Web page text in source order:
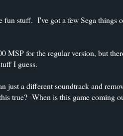
fun stuff. I've got a few Sega things
for the regular version, but
I guess.
just a different soundtrack and
true? When is this game coming